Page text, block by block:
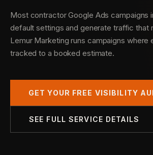
Most contractor Google Ads campaigns
default settings and generate traffic that
Lemur Marketing runs campaigns where
tracked to a booked estimate.
GET YOUR FREE VISIBILITY
SEE FULL SERVICE DETAILS